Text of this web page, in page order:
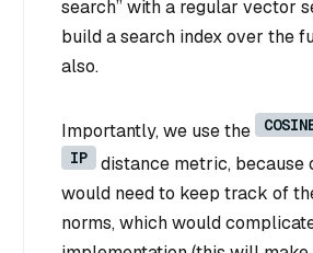
search” with a regular vector
build a search index over the
also.
Importantly, we use the
IP
distance metric, because
would need to keep track of
norms, which would